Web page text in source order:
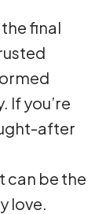
final
If you’re
after
can be the
love.